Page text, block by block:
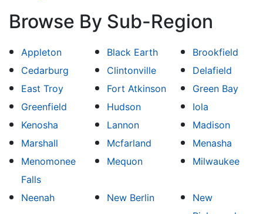
Browse By Sub-Region
Appleton Black Earth
Brookfield
Cedarburg
Clintonville
Delafield
East Troy
Fort Atkinson
Green Bay
Greenfield
Hudson
Iola
Kenosha
Lannon
Madison
Marshall
Mcfarland
Menasha
Menomonee
Falls
Mequon Milwaukee
Neenah New Berlin
New